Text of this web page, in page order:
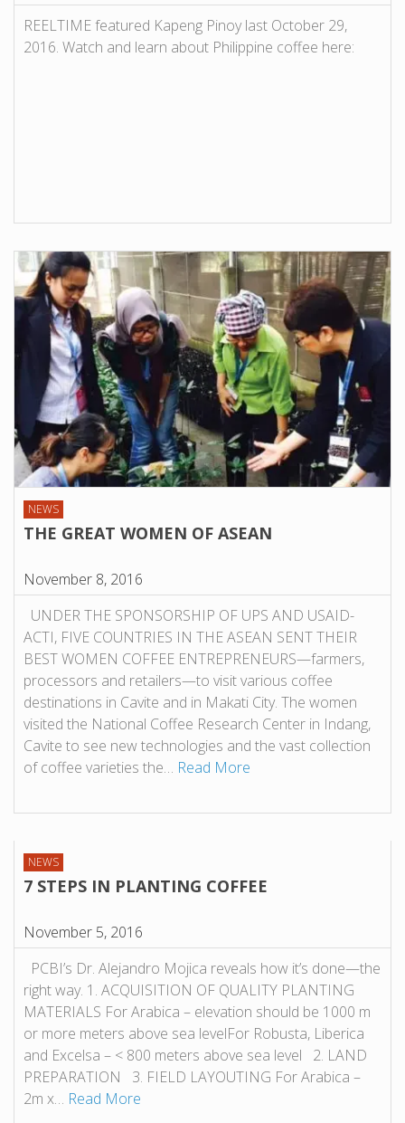
REELTIME featured Kapeng Pinoy last October 29,
2016. Watch and learn about Philippine coffee here:
NEWS
THE GREAT WOMEN OF ASEAN
November 8, 2016
UNDER THE SPONSORSHIP OF UPS AND USAID-
ACTI, FIVE COUNTRIES IN THE ASEAN SENT THEIR
BEST WOMEN COFFEE ENTREPRENEURS—farmers,
processors and retailers—to visit various coffee
destinations in Cavite and in Makati City. The women
visited the National Coffee Research Center in Indang,
Cavite to see new technologies and the vast collection
of coffee varieties the… Read More
NEWS
7 STEPS IN PLANTING COFFEE
November 5, 2016
PCBI’s Dr. Alejandro Mojica reveals how it’s done—the
right way. 1. ACQUISITION OF QUALITY PLANTING
MATERIALS For Arabica – elevation should be 1000 m
or more meters above sea levelFor Robusta, Liberica
and Excelsa – < 800 meters above sea level 2. LAND
PREPARATION 3. FIELD LAYOUTING For Arabica –
2m x… Read More